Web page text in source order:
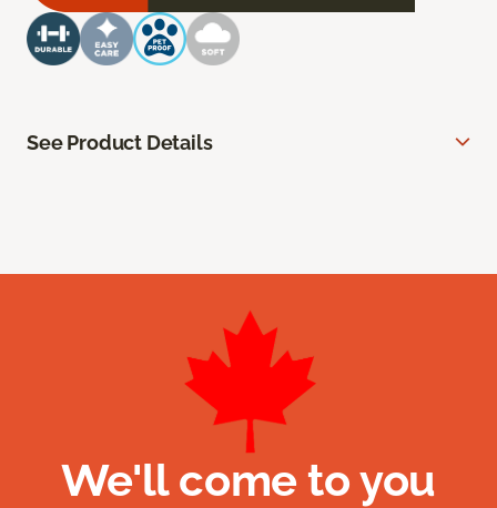
See Product Details
We'll come to you